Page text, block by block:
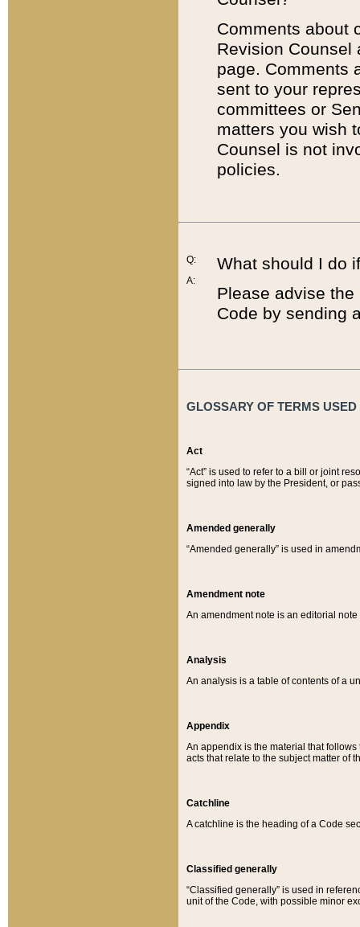
Comments about
Revision
page. Comments
sent to your
committees or
matters you wish
Counsel is not
policies.
Q:
A:
What should I do
Please advise
Code by sending
GLOSSARY OF TERMS
Act
“Act” is used to refer to a bill or joint
signed into law by the President, or
Amended generally
“Amended generally” is used in
Amendment note
An amendment note is an editorial
Analysis
An analysis is a table of contents of a
Appendix
An appendix is the material that
acts that relate to the subject matter of
Catchline
A catchline is the heading of a Code
Classified generally
“Classified generally” is used in
unit of the Code, with possible minor